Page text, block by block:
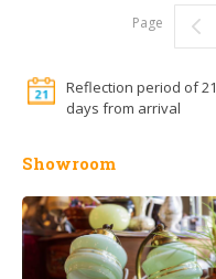
Page
Reflection period of 21
days from arrival
Showroom